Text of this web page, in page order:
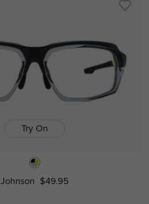
Try On
Johnson $49.95